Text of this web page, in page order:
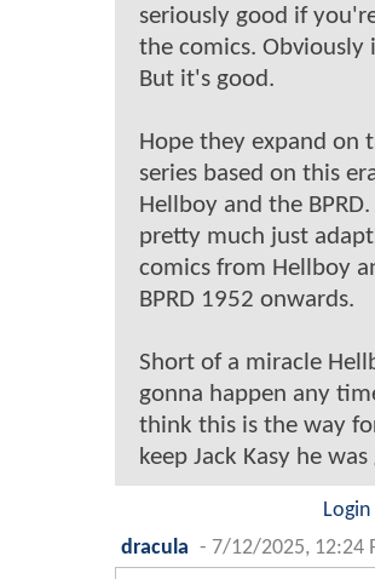
seriously good if
the comics. Obviously
But it's good.
Hope they expand on
series based on this
Hellboy and the
pretty much just
comics from Hellboy
BPRD 1952 onwards.
Short of a miracle
gonna happen any
think this is the way
keep Jack Kasy he
dracula - 7/12/2025, 12:24